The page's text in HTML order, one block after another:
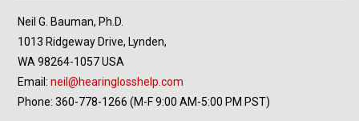
Neil G. Bauman, Ph.D.
1013 Ridgeway Drive, Lynden,
WA 98264-1057 USA
Email:neil@hearinglosshelp.com
Phone: 360-778-1266 (M-F 9:00 AM-5:00 PM PST)